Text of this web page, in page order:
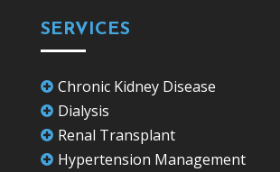
SERVICES
 Chronic Kidney Disease
 Dialysis
 Renal Transplant
 Hypertension Management